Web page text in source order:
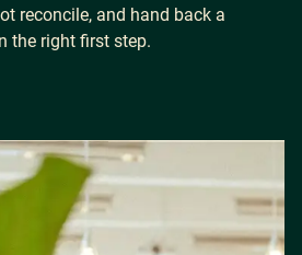
reconcile, and hand back a
the right first step.